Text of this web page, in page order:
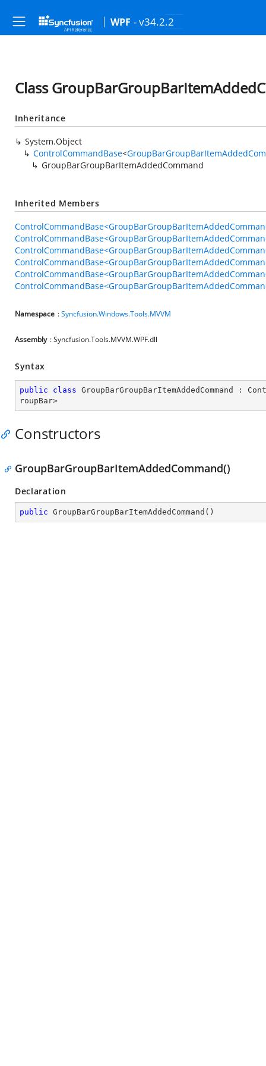
WPF - v34.2.2
Class
Inheritance
System.Object
ControlCommandBase<
GroupBarGroupBarItemAddedCommand
Inherited Members
Namespace :Syncfusion.Windows.Tools.MVVM
Assembly : Syncfusion.Tools.MVVM.WPF.dll
Syntax
public class GroupBarGroupBarItemAddedCommand :
roupBar>
Constructors
GroupBarGroupBarItemAddedCommand()
Declaration
public GroupBarGroupBarItemAddedCommand ( )